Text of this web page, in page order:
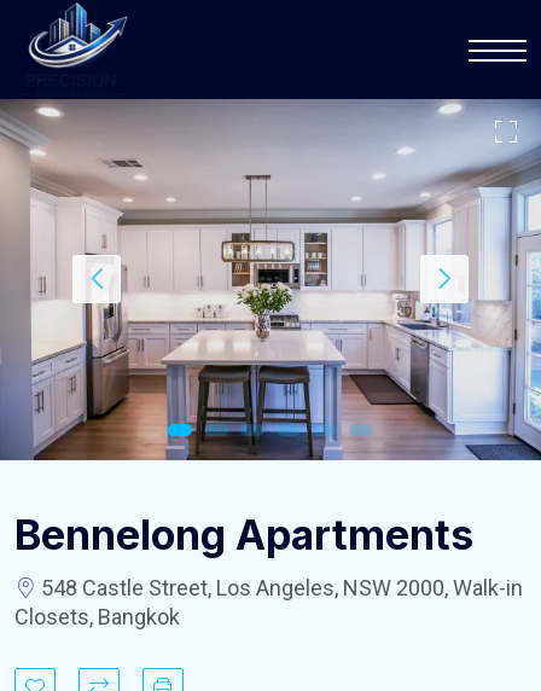
Bennelong Apartments
548 Castle Street, Los Angeles, NSW 2000, Walk-in
Closets, Bangkok